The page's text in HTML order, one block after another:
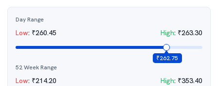
Day Range
Low: ₹260.45 High: ₹263.30
₹262.75
52 Week Range
Low: ₹214.20 High: ₹353.40